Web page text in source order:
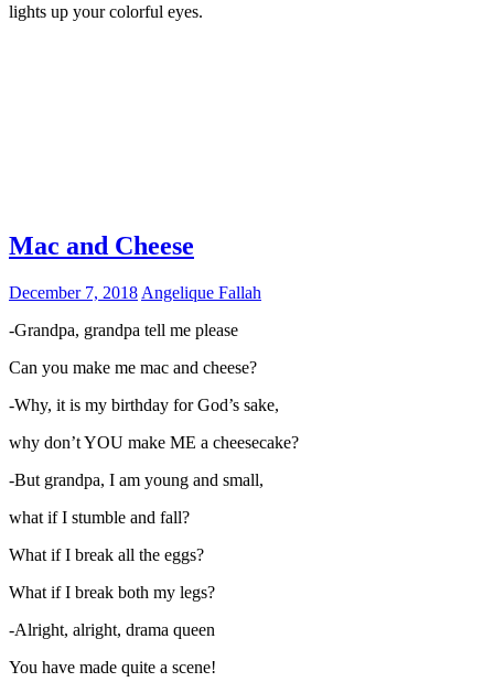
lights up your colorful eyes.
Mac and Cheese
December 7, 2018 Angelique Fallah
-Grandpa, grandpa tell me please
Can you make me mac and cheese?
-Why, it is my birthday for God’s sake,
why don’t YOU make ME a cheesecake?
-But grandpa, I am young and small,
what if I stumble and fall?
What if I break all the eggs?
What if I break both my legs?
-Alright, alright, drama queen
You have made quite a scene!